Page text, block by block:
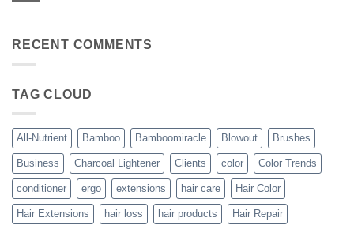
Heat
All-
Bouncy,
Trueplex
Perfect
Blowouts
RECENT COMMENTS
TAG CLOUD
All-Nutrient Bamboo Bamboomiracle Blowout Brushes
Business Charcoal Lightener Clients color Color Trends
conditioner ergo extensions hair care Hair Color
Hair Extensions hair loss hair products Hair Repair